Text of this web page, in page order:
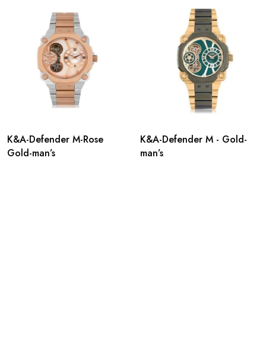
K&A-Defender M-Rose
Gold-man’s
K&A-Defender M - Gold-
man’s